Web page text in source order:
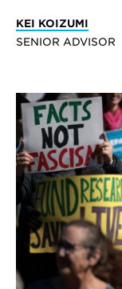
KEI KOIZUMI
SENIOR ADVISOR